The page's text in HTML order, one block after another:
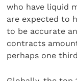
who have liquid
are expected to
to be accurate
contracts
perhaps one